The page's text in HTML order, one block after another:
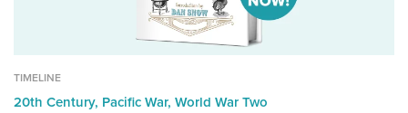
TIMELINE
20th Century, Pacific War, World War Two